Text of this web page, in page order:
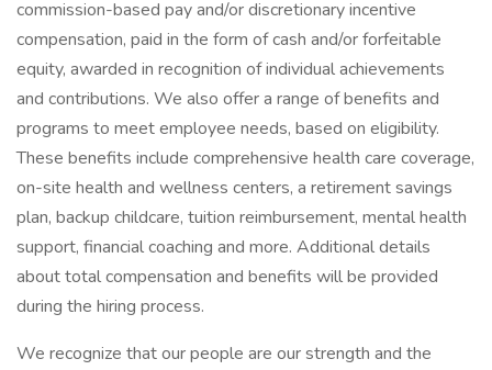
commission-based pay and/or discretionary incentive
compensation, paid in the form of cash and/or forfeitable
equity, awarded in recognition of individual achievements
and contributions. We also offer a range of benefits and
programs to meet employee needs, based on eligibility.
These benefits include comprehensive health care coverage,
on-site health and wellness centers, a retirement savings
plan, backup childcare, tuition reimbursement, mental health
support, financial coaching and more. Additional details
about total compensation and benefits will be provided
during the hiring process.
We recognize that our people are our strength and the